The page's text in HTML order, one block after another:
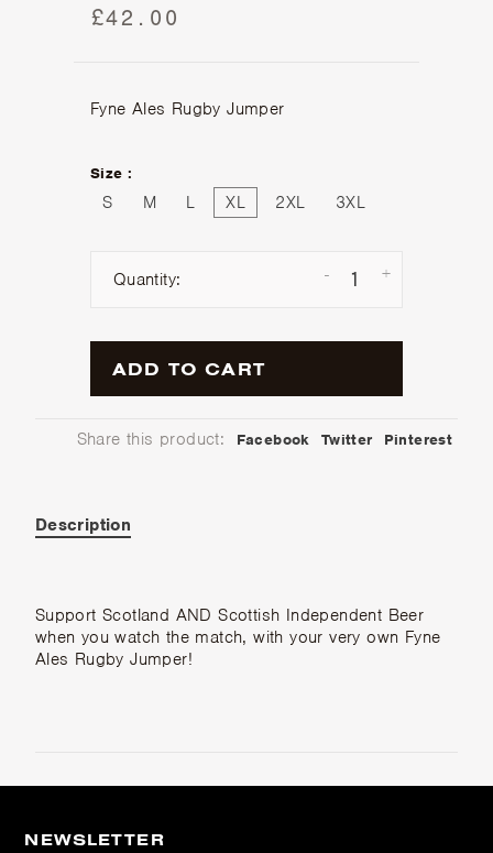
£42.00
Fyne Ales Rugby Jumper
Size :
S M L XL 2XL 3XL
Quantity: +
-
ADD TO CART
Share this product: Facebook Twitter Pinterest
Description
Support Scotland AND Scottish Independent Beer
when you watch the match, with your very own Fyne
Ales Rugby Jumper!
NEWSLETTER